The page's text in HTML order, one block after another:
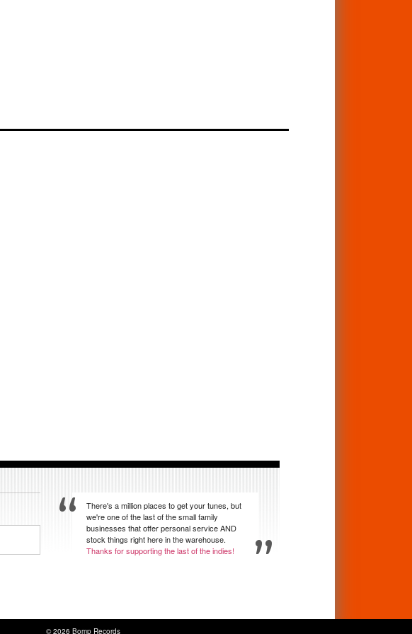
There's a million places to get your tunes, but
we're one of the last of the small family
businesses that offer personal service AND
stock things right here in the warehouse.
Thanks for supporting the last of the indies!
© 2026 Bomp Records